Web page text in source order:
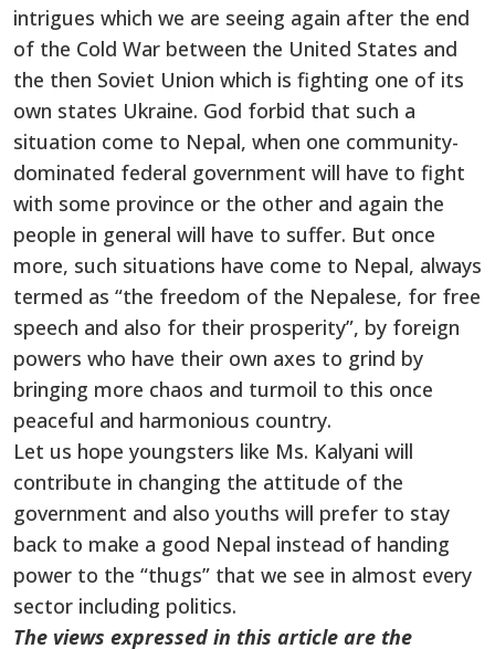
intrigues which we are seeing again after the end
of the Cold War between the United States and
the then Soviet Union which is fighting one of its
own states Ukraine. God forbid that such a
situation come to Nepal, when one community-
dominated federal government will have to fight
with some province or the other and again the
people in general will have to suffer. But once
more, such situations have come to Nepal, always
termed as “the freedom of the Nepalese, for free
speech and also for their prosperity”, by foreign
powers who have their own axes to grind by
bringing more chaos and turmoil to this once
peaceful and harmonious country.
Let us hope youngsters like Ms. Kalyani will
contribute in changing the attitude of the
government and also youths will prefer to stay
back to make a good Nepal instead of handing
power to the “thugs” that we see in almost every
sector including politics.
The views expressed in this article are the